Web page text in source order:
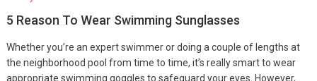
5 Reason To Wear Swimming Sunglasses
Whether you’re an expert swimmer or doing a couple of lengths at
the neighborhood pool from time to time, it’s really smart to wear
appropriate swimming goggles to safeguard your eyes. However,